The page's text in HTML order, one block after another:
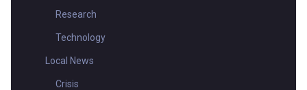
Research
Technology
Local News
Crisis